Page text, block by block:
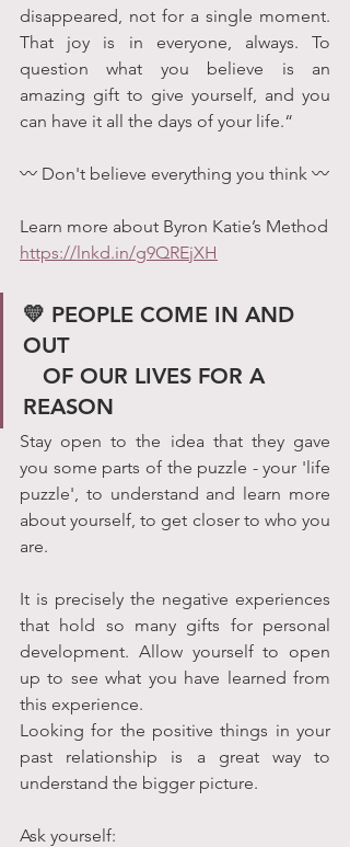
disappeared, not for a single moment.
That joy is in everyone, always. To
question what you believe is an
amazing gift to give yourself, and you
can have it all the days of your life.“
〰 Don't believe everything you think 〰
Learn more about Byron Katie’s Method
https://lnkd.in/g9QREjXH
💛 PEOPLE COME IN AND
OUT
   OF OUR LIVES FOR A
REASON
Stay open to the idea that they gave
you some parts of the puzzle - your 'life
puzzle', to understand and learn more
about yourself, to get closer to who you
are.
It is precisely the negative experiences
that hold so many gifts for personal
development. Allow yourself to open
up to see what you have learned from
this experience.
Looking for the positive things in your
past relationship is a great way to
understand the bigger picture.
Ask yourself: